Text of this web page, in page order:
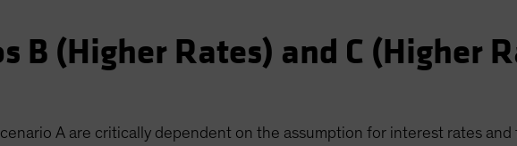
B (Higher Rates) and C (Higher
A are critically dependent on the assumption for interest rates and